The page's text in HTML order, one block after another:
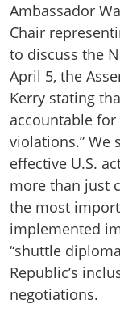
Ambassador
Chair
to discuss the
April 5, the
Kerry stating
accountable
violations.” We
effective U.S.
more than just
the most
implemented
“shuttle
Republic’s
negotiations.